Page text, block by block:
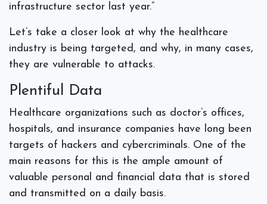
infrastructure sector last year.”
Let’s take a closer look at why the healthcare
industry is being targeted, and why, in many cases,
they are vulnerable to attacks.
Plentiful Data
Healthcare organizations such as doctor’s offices,
hospitals, and insurance companies have long been
targets of hackers and cybercriminals. One of the
main reasons for this is the ample amount of
valuable personal and financial data that is stored
and transmitted on a daily basis.